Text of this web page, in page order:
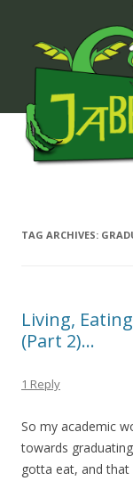
JABBERWOCKY MEDIA
TAG ARCHIVES:
Living,
(Part 2)…
1 Reply
So my academic
towards
gotta eat, and that